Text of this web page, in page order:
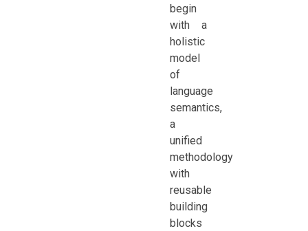
begin
with a
holistic
model
of
language
semantics,
a
unified
methodology
with
reusable
building
blocks